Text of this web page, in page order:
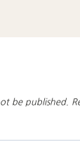
be published.